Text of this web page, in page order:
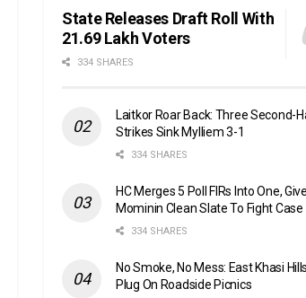
State Releases Draft Roll With
21.69 Lakh Voters
334 SHARES
Laitkor Roar Back: Three Second-
Strikes Sink Mylliem 3-1
334 SHARES
HC Merges 5 Poll FIRs Into One,
Mominin Clean Slate To Fight Case
334 SHARES
No Smoke, No Mess: East Khasi
Plug On Roadside Picnics